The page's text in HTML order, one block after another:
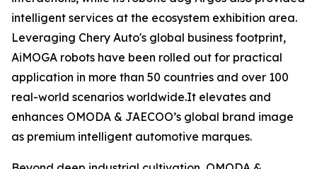
intelligent services at the ecosystem exhibition area.
Leveraging Chery Auto's global business footprint,
AiMOGA robots have been rolled out for practical
application in more than 50 countries and over 100
real-world scenarios worldwide.It elevates and
enhances OMODA & JAECOO’s global brand image
as premium intelligent automotive marques.